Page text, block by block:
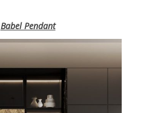
Babel Pendant